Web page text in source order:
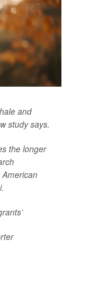
and
study says.
the longer